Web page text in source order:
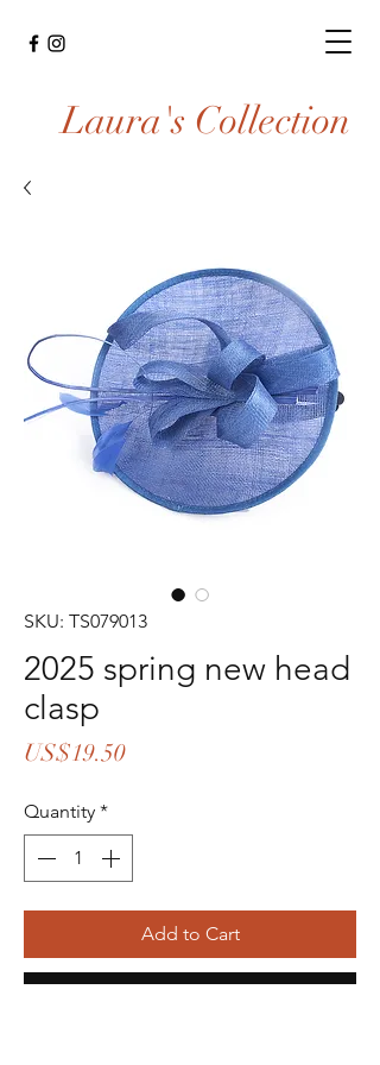
Laura's Collection
SKU: TS079013
2025 spring new head
clasp
US$19.50Price
Quantity *
Add to Cart